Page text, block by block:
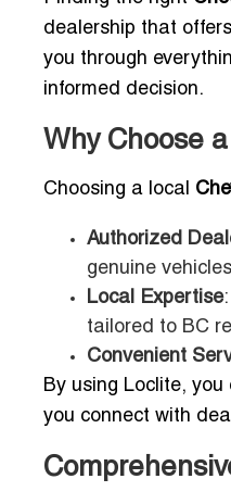
dealership that
you through
informed decision.
Why Choose
Choosing a local
Authorized
genuine
Local Expertise
tailored to BC
Convenient
By using Loclite,
you connect with